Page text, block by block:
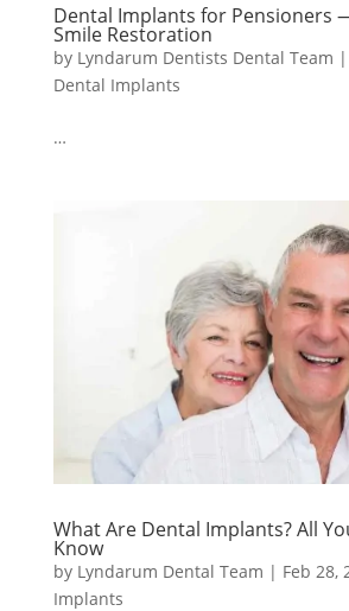
Dental Implants for Pensioners
Smile Restoration
by Lyndarum Dentists Dental Team |
Dental Implants
…
What Are Dental Implants? All
Know
by Lyndarum Dental Team | Feb 28,
Implants